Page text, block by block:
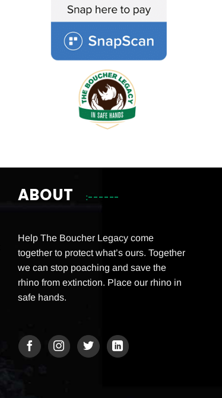
ABOUT
Help The Boucher Legacy come
together to protect what’s ours. Together
we can stop poaching and save the
rhino from extinction. Place our rhino in
safe hands.